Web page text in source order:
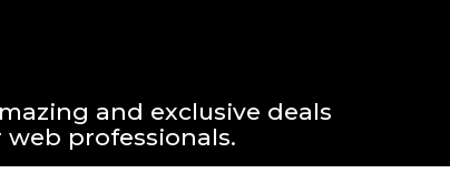
and exclusive deals
web professionals.